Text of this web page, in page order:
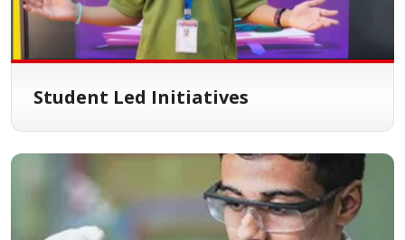
Student Led Initiatives